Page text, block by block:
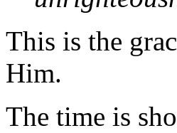
This is the
Him.
The time is